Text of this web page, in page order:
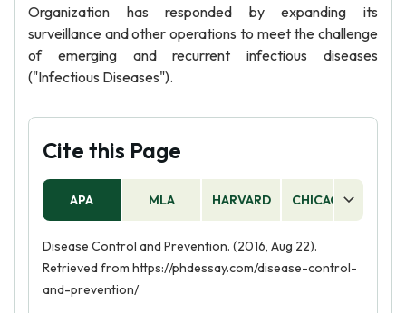
Organization has responded by expanding its
surveillance and other operations to meet the challenge
of emerging and recurrent infectious diseases
("Infectious Diseases").
Cite this Page
APA MLA HARVARD CHICAGO
Disease Control and Prevention. (2016, Aug 22).
Retrieved from https://phdessay.com/disease-control-
and-prevention/